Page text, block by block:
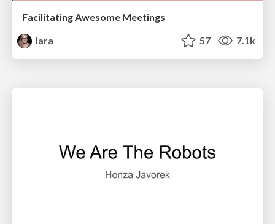
Facilitating Awesome Meetings
lara
57 7.1k